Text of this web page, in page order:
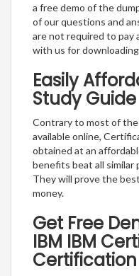
a free demo of the
of our questions and
are not required to pay
with us for
Easily
Study Guide
Contrary to most of
available online,
obtained at an
benefits beat all
They will prove the
money.
Get Free
IBM IBM
Certification